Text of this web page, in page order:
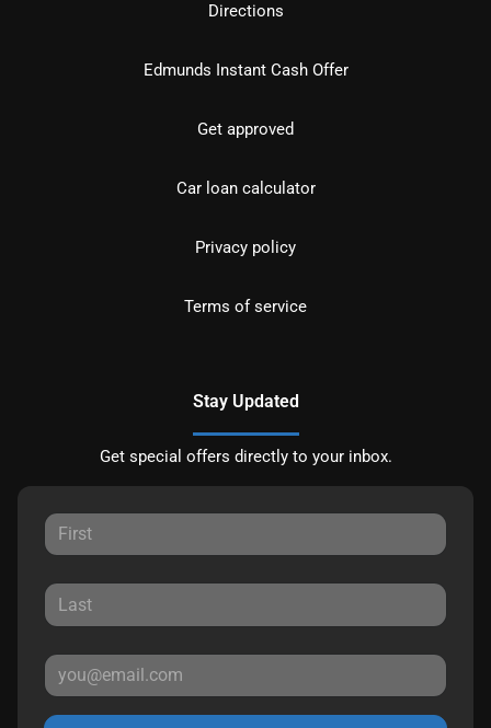
Directions
Edmunds Instant Cash Offer
Get approved
Car loan calculator
Privacy policy
Terms of service
Stay Updated
Get special offers directly to your inbox.